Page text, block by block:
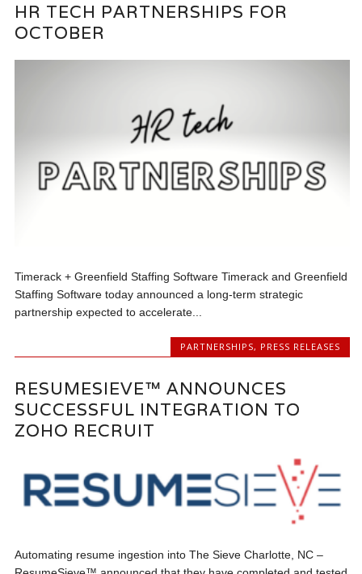
HR TECH PARTNERSHIPS FOR
OCTOBER
Timerack + Greenfield Staffing Software Timerack and Greenfield
Staffing Software today announced a long-term strategic
partnership expected to accelerate...
PARTNERSHIPS, PRESS RELEASES
RESUMESIEVE™ ANNOUNCES
SUCCESSFUL INTEGRATION TO
ZOHO RECRUIT
Automating resume ingestion into The Sieve Charlotte, NC –